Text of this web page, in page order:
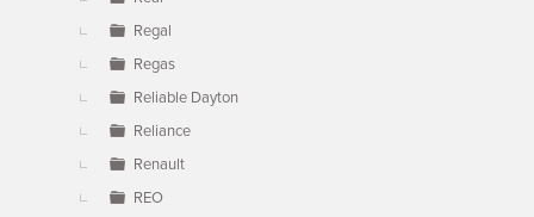
Regal
Regas
Reliable Dayton
Reliance
Renault
REO